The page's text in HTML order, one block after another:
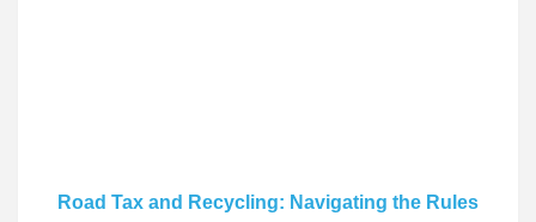
Road Tax and Recycling: Navigating the Rules